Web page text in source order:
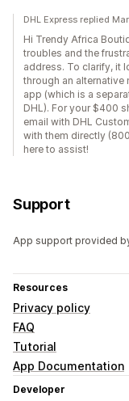
DHL Express replied
Hi Trendy Africa
troubles and the
address. To clarify, it
through an alternative
app (which is a
DHL). For your $400
email with DHL
with them directly
here to assist!
Support
App support provided
Resources
Privacy policy
FAQ
Tutorial
App Documentation
Developer